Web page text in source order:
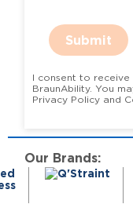
Submit
I consent to receive
BraunAbility. You may opt-out at any time. View our
Privacy Policy and
Our Brands: